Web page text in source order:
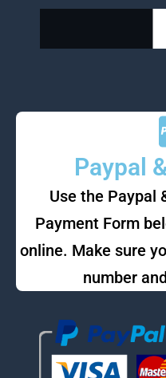
Paypal
Use the Paypal
Payment Form
online. Make sure
number